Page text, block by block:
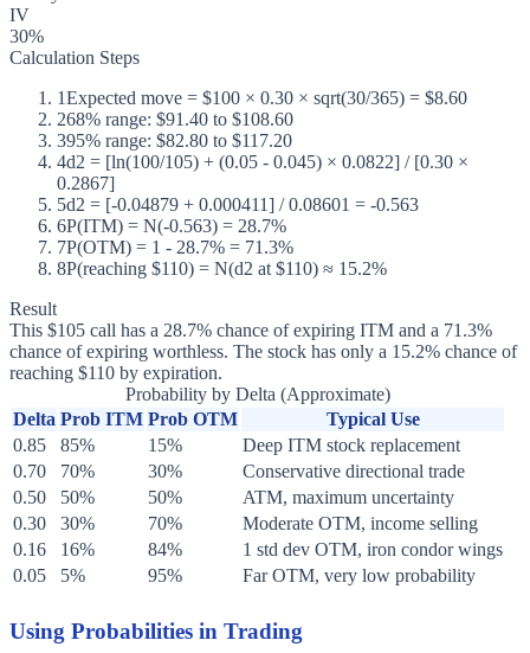
IV
30%
Calculation Steps
1Expected move = $100 × 0.30 × sqrt(30/365) = $8.60
268% range: $91.40 to $108.60
395% range: $82.80 to $117.20
4d2 = [ln(100/105) + (0.05 - 0.045) × 0.0822] / [0.30 ×
0.2867]
5d2 = [-0.04879 + 0.000411] / 0.08601 = -0.563
6P(ITM) = N(-0.563) = 28.7%
7P(OTM) = 1 - 28.7% = 71.3%
8P(reaching $110) = N(d2 at $110) ≈ 15.2%
Result
This $105 call has a 28.7% chance of expiring ITM and a 71.3%
chance of expiring worthless. The stock has only a 15.2% chance of
reaching $110 by expiration.
Probability by Delta (Approximate)
Delta Prob ITM Prob OTM
Typical Use
0.85
85% 15%
Deep ITM stock replacement
0.70
70% 30%
Conservative directional trade
0.50
50% 50%
ATM, maximum uncertainty
0.30
30% 70%
Moderate OTM, income selling
0.16
16% 84%
1 std dev OTM, iron condor wings
0.05
5% 95% Far OTM, very low probability
Using Probabilities in Trading